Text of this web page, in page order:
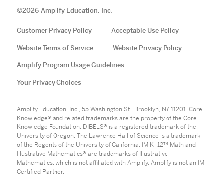
©2026 Amplify Education, Inc.
Customer Privacy Policy Acceptable Use Policy
Website Terms of Service Website Privacy Policy
Amplify Program Usage Guidelines
Your Privacy Choices
Amplify Education, Inc., 55 Washington St., Brooklyn, NY 11201. Core
Knowledge® and related trademarks are the property of the Core
Knowledge Foundation. DIBELS® is a registered trademark of the
University of Oregon. The Lawrence Hall of Science is a trademark
of the Regents of the University of California. IM K–12™ Math and
Illustrative Mathematics® are trademarks of Illustrative
Mathematics, which is not affiliated with Amplify. Amplify is not an IM
Certified Partner.